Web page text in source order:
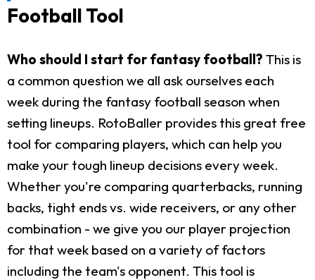
Football Tool
Who should I start for fantasy football? This is
a common question we all ask ourselves each
week during the fantasy football season when
setting lineups. RotoBaller provides this great free
tool for comparing players, which can help you
make your tough lineup decisions every week.
Whether you're comparing quarterbacks, running
backs, tight ends vs. wide receivers, or any other
combination - we give you our player projection
for that week based on a variety of factors
including the team's opponent. This tool is